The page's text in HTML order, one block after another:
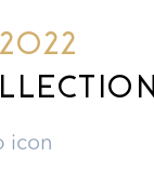
2022
icon